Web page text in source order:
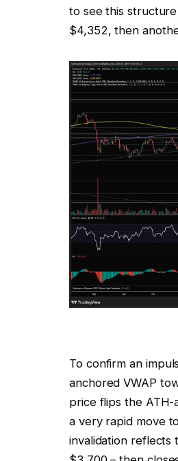
to see this
$4,352, then
To confirm an
anchored VWAP
price flips the
a very rapid move
invalidation reflects